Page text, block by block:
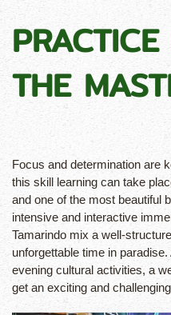
THE
Focus and determination are
this skill learning can take
and one of the most beautiful
intensive and interactive
Tamarindo mix a well-
unforgettable time in
evening cultural activities, a
get an exciting and